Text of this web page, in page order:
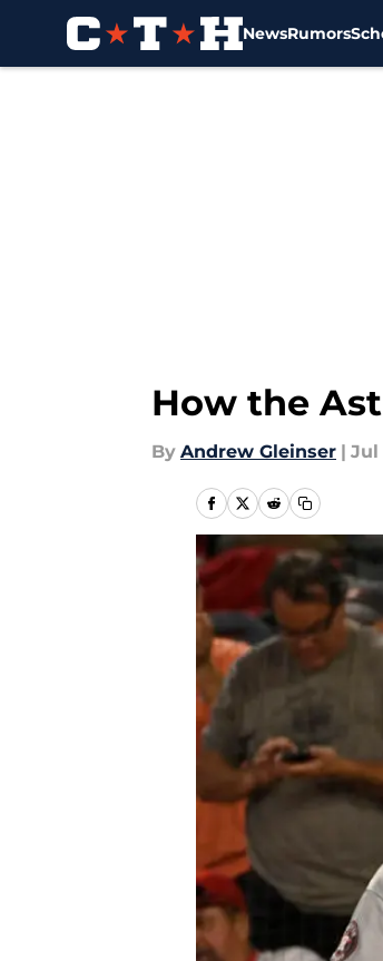
NewsRumors
How the
By Andrew Gleinser | Jul